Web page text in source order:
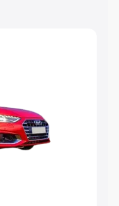
the complete
|Cars Under 6
8 Lakhs